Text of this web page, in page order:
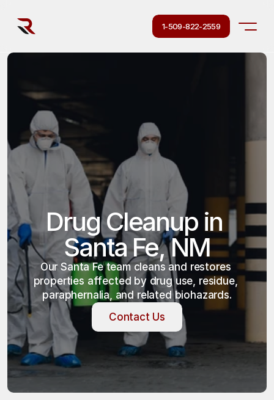
1-509-822-2559
Drug Cleanup in
Santa Fe, NM
Our Santa Fe team cleans and restores
properties affected by drug use, residue,
paraphernalia, and related biohazards.
Contact Us
Contact Us